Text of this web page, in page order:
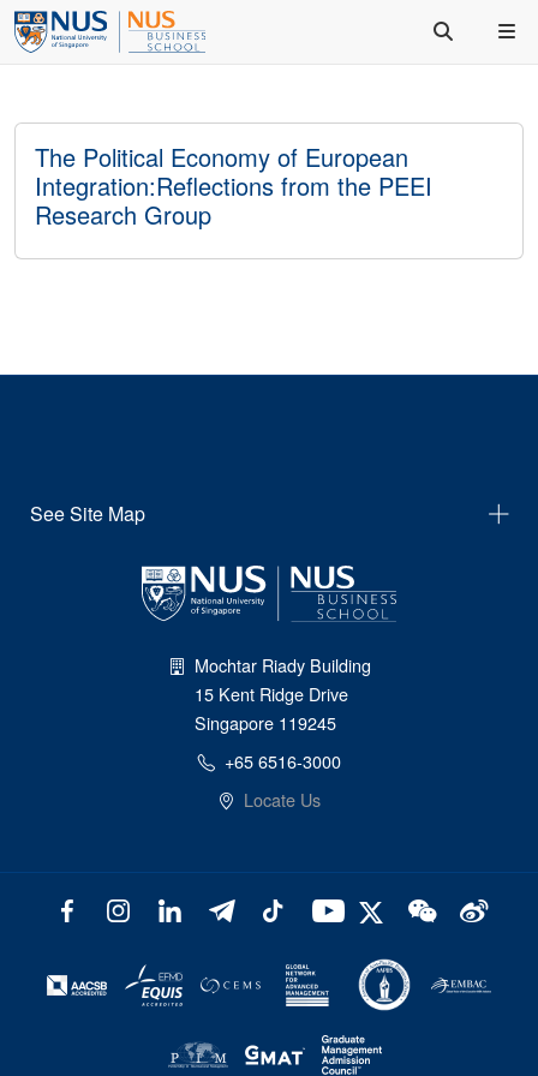
The Political Economy of European
Integration:Reflections from the PEEI
Research Group
See Site Map
Mochtar Riady Building
15 Kent Ridge Drive
Singapore 119245
+65 6516-3000
Locate Us